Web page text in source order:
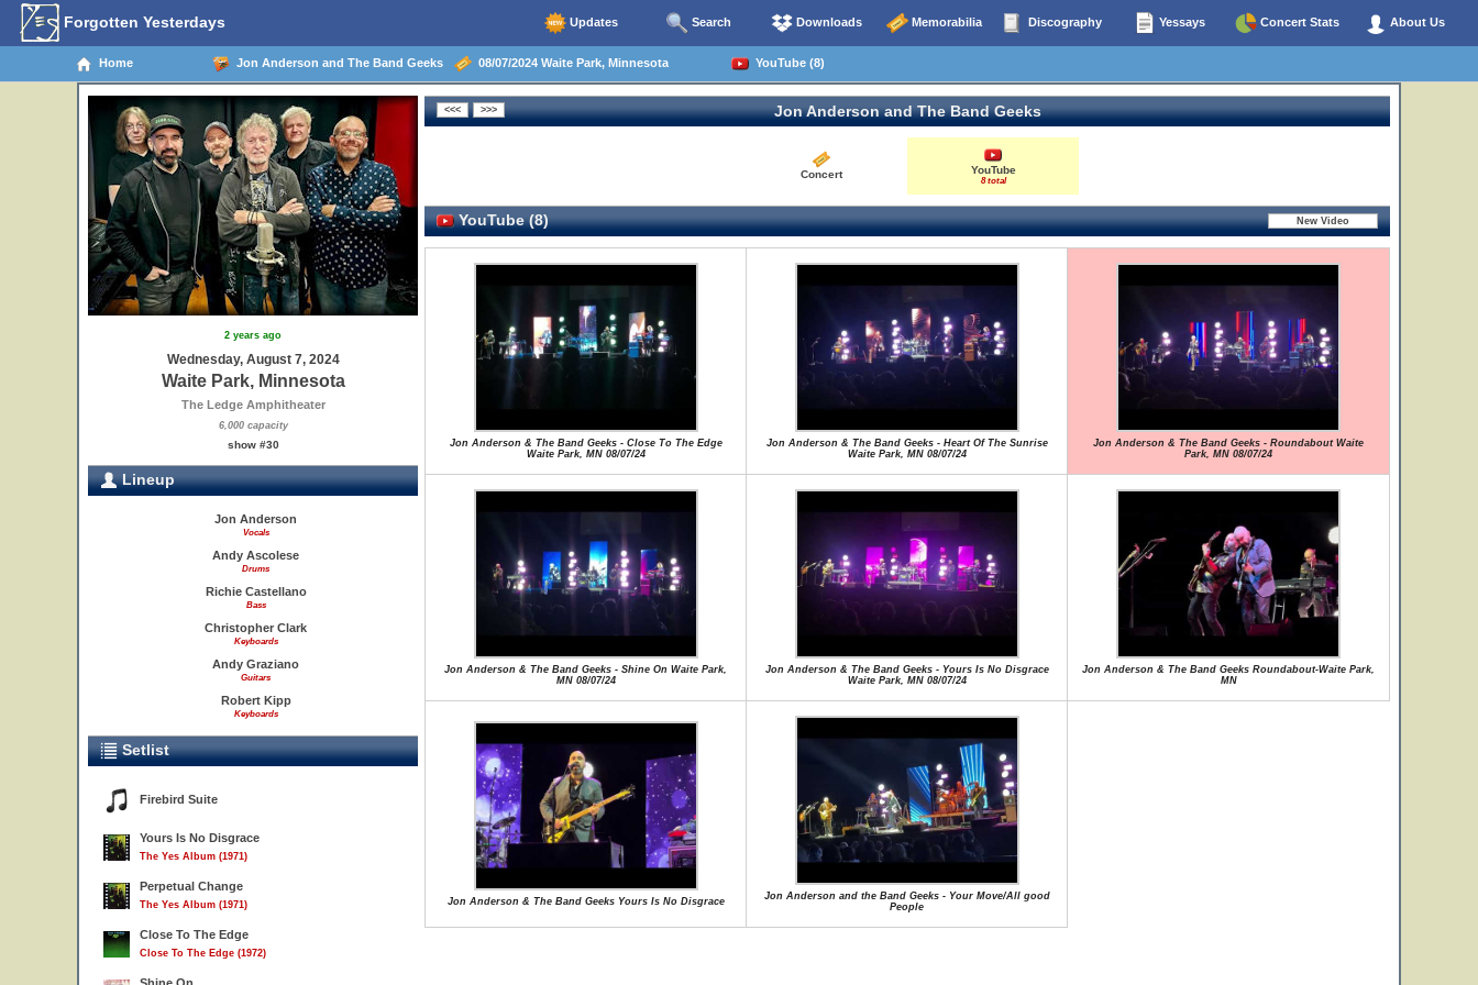
Forgotten Yesterdays Updates Search Downloads Memorabilia Discography Yessays Concert Stats About Us
Home Jon Anderson and The Band Geeks 08/07/2024 Waite Park, Minnesota YouTube (8)
2 years ago
Wednesday, August 7, 2024
Waite Park, Minnesota
The Ledge Amphitheater
6,000 capacity
show #30
Lineup
Jon Anderson
Vocals
Andy Ascolese
Drums
Richie Castellano
Bass
Christopher Clark
Keyboards
Andy Graziano
Guitars
Robert Kipp
Keyboards
Setlist
Firebird Suite
Yours Is No Disgrace
The Yes Album (1971)
Perpetual Change
The Yes Album (1971)
Close To The Edge
Close To The Edge (1972)
Jon Anderson and The Band Geeks
Concert YouTube
8 total
YouTube (8)
Jon Anderson & The Band Geeks - Close To The Edge
Waite Park, MN 08/07/24
Jon Anderson & The Band Geeks - Heart Of The Sunrise
Waite Park, MN 08/07/24
Jon Anderson & The Band Geeks - Roundabout Waite
Park, MN 08/07/24
Jon Anderson & The Band Geeks - Shine On Waite Park,
MN 08/07/24
Jon Anderson & The Band Geeks - Yours Is No Disgrace
Waite Park, MN 08/07/24
Jon Anderson & The Band Geeks Roundabout-Waite Park,
MN
Jon Anderson & The Band Geeks Yours Is No Disgrace
Jon Anderson and the Band Geeks - Your Move/All good
People